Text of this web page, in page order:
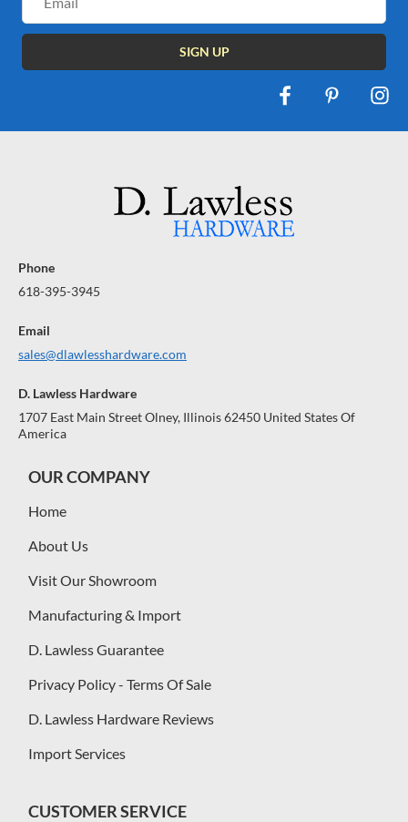
Address
Phone
618-395-3945
Email
sales@dlawlesshardware.com
D. Lawless Hardware
1707 East Main Street Olney, Illinois 62450 United States Of
America
OUR COMPANY
Home
About Us
Visit Our Showroom
Manufacturing & Import
D. Lawless Guarantee
Privacy Policy - Terms Of Sale
D. Lawless Hardware Reviews
Import Services
CUSTOMER SERVICE